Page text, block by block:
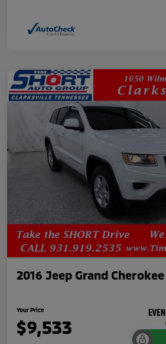
2016 Jeep Grand
Your Price
$9,533